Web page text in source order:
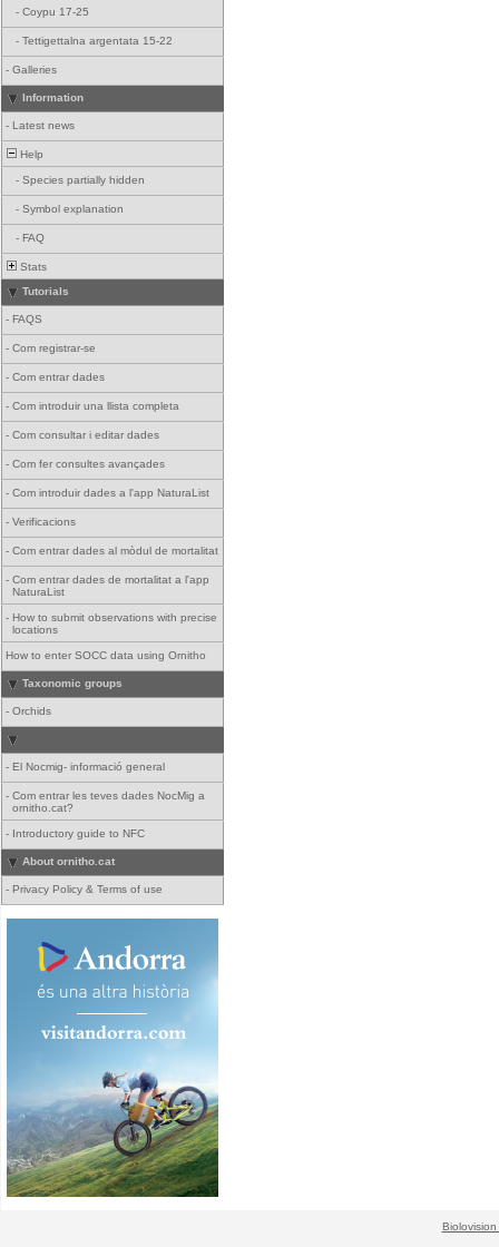
- Coypu 17-25
- Tettigettalna argentata 15-22
- Galleries
Information
- Latest news
Help
- Species partially hidden
- Symbol explanation
- FAQ
Stats
Tutorials
- FAQS
- Com registrar-se
- Com entrar dades
- Com introduir una llista completa
- Com consultar i editar dades
- Com fer consultes avançades
- Com introduir dades a l'app NaturaList
- Verificacions
- Com entrar dades al mòdul de mortalitat
- Com entrar dades de mortalitat a l'app
NaturaList
- How to submit observations with precise
locations
How to enter SOCC data using Ornitho
Taxonomic groups
- Orchids
- El Nocmig- informació general
- Com entrar les teves dades NocMig a
ornitho.cat?
- Introductory guide to NFC
About ornitho.cat
- Privacy Policy & Terms of use
Biolovision